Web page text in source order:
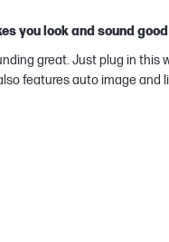
you look and sound good
great. Just plug in this
features auto image and